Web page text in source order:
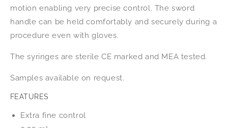
motion enabling very precise control. The sword
handle can be held comfortably and securely during a
procedure even with gloves.
The syringes are sterile CE marked and MEA tested.
Samples available on request.
FEATURES
Extra fine control